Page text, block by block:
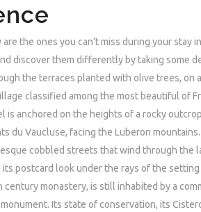
the ones you can’t miss during your stay
discover them differently by taking some
the terraces planted with olive trees, on
classified among the most beautiful of
is anchored on the heights of a rocky
du Vaucluse, facing the Luberon
cobbled streets that wind through the
postcard look under the rays of the setting
century monastery, is still inhabited by a
Its state of conservation, its